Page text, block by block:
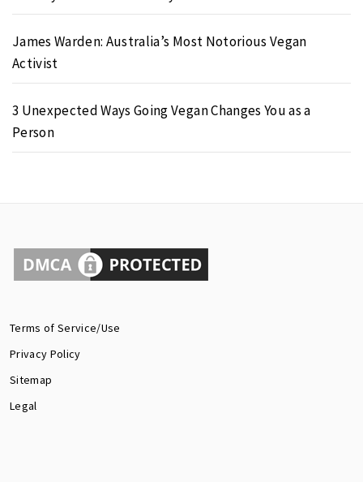
James Warden: Australia’s Most Notorious Vegan
Activist
3 Unexpected Ways Going Vegan Changes You as a
Person
Terms of Service/Use
Privacy Policy
Sitemap
Legal